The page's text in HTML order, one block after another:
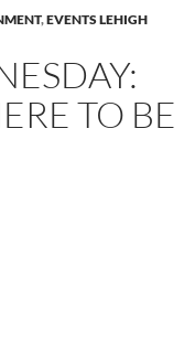
,EVENTS LEHIGH
TO BE